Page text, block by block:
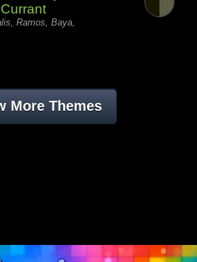
Ramos, Baya,
More Themes